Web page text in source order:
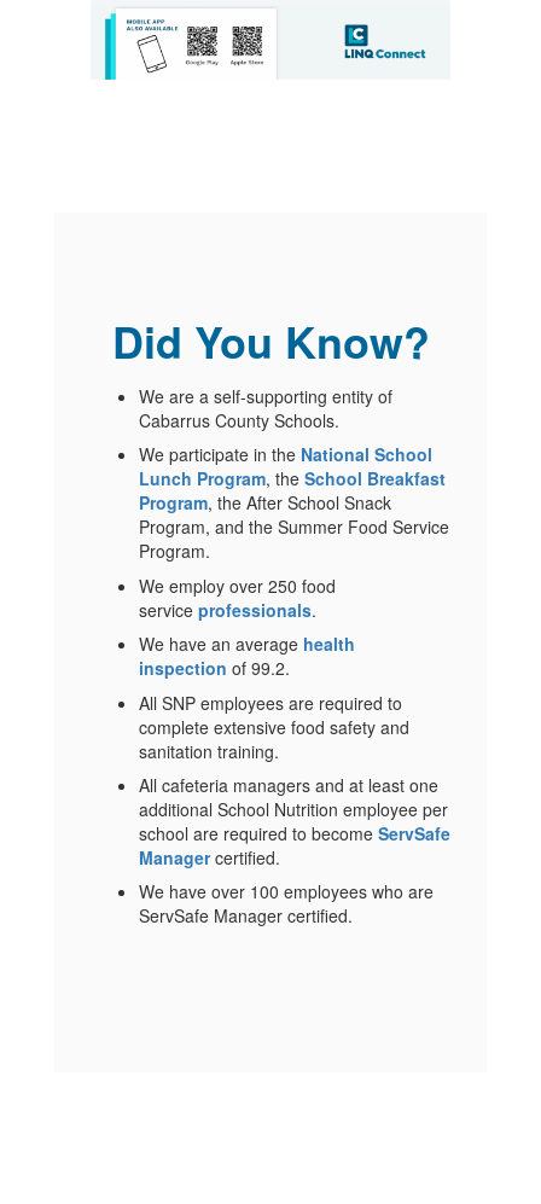
Did You Know?
We are a self-supporting entity of
Cabarrus County Schools.
We participate in the National School
Lunch Program, the School Breakfast
Program, the After School Snack
Program, and the Summer Food Service
Program.
We employ over 250 food
service professionals.
We have an average health
inspection of 99.2.
All SNP employees are required to
complete extensive food safety and
sanitation training.
All cafeteria managers and at least one
additional School Nutrition employee per
school are required to become ServSafe
Managercertified.
We have over 100 employees who are
ServSafe Manager certified.